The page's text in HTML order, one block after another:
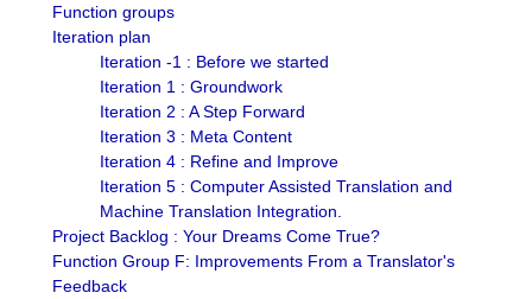
Function groups
Iteration plan
Iteration -1 : Before we started
Iteration 1 : Groundwork
Iteration 2 : A Step Forward
Iteration 3 : Meta Content
Iteration 4 : Refine and Improve
Iteration 5 : Computer Assisted Translation and
Machine Translation Integration.
Project Backlog : Your Dreams Come True?
Function Group F: Improvements From a Translator's
Feedback